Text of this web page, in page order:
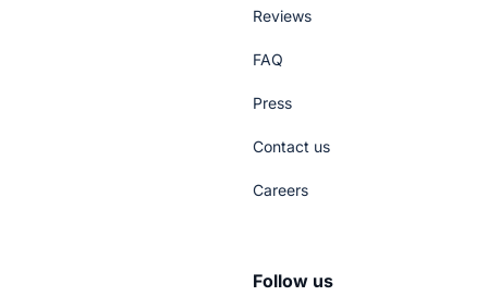
Reviews
FAQ
Press
Contact us
Careers
Follow us